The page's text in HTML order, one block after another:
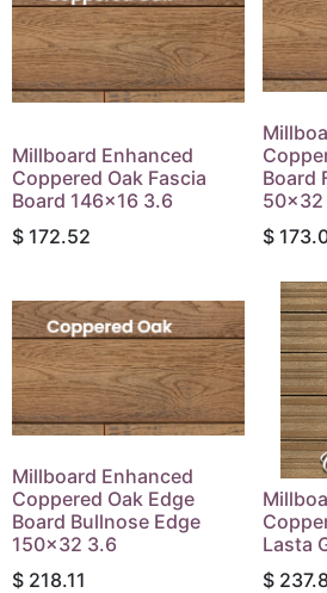
Millboard Enhanced
Coppered Oak Fascia
Board 146x16 3.6
$ 172.52
Board
50x32
$
Millboard Enhanced
Coppered Oak Edge
Board Bullnose Edge
150x32 3.6
$ 218.11
Lasta
$